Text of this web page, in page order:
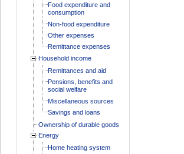
Food expenditure and
consumption
Non-food expenditure
Other expenses
Remittance expenses
Household income
Remittances and aid
Pensions, benefits and
social welfare
Miscellaneous sources
Savings and loans
Ownership of durable goods
Energy
Home heating system